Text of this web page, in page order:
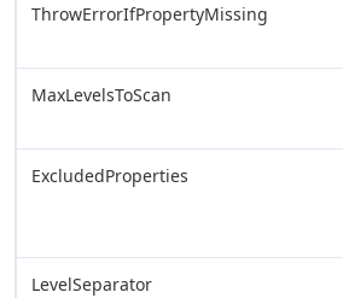
ThrowErrorIfPropertyMissing
MaxLevelsToScan
ExcludedProperties
LevelSeparator